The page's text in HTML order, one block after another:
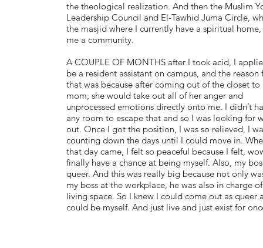
the theological realization. And then the Muslim
Leadership Council and El-Tawhid Juma Circle,
the masjid where I currently have a spiritual
me a community.
A COUPLE OF MONTHS after I took acid, I
be a resident assistant on campus, and the reason
that was because after coming out of the closet to
mom, she would take out all of her anger and
unprocessed emotions directly onto me. I didn’t
any room to escape that and so I was looking for
out. Once I got the position, I was so relieved, I
counting down the days until I could move in.
that day came, I felt so peaceful because I felt,
finally have a chance at being myself. Also, my
queer. And this was really big because not only
my boss at the workplace, he was also in charge
living space. So I knew I could come out as queer
could be myself. And just live and just exist for